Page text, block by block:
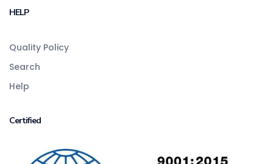
HELP
Quality Policy
Search
Help
Certified